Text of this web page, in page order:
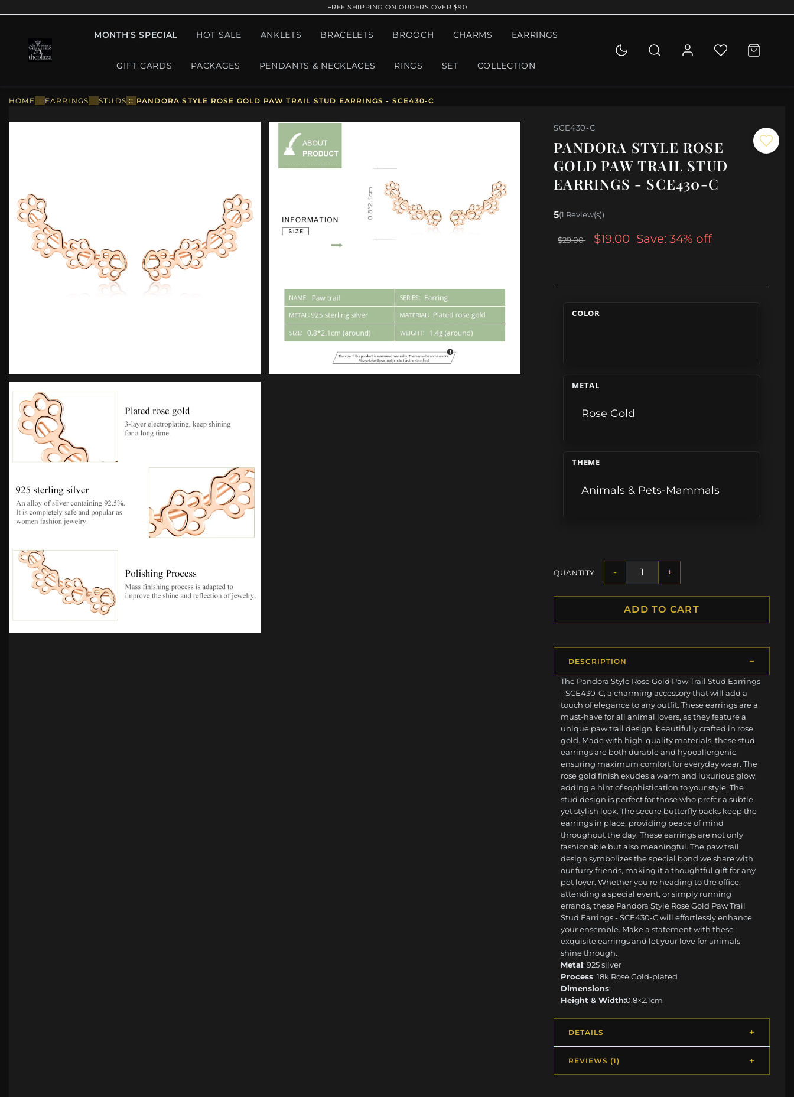
FREE SHIPPING ON ORDERS OVER $90
MONTH'S SPECIAL HOT SALE ANKLETS BRACELETS BROOCH CHARMS EARRINGS
GIFT CARDS PACKAGES PENDANTS & NECKLACES RINGS SET COLLECTION
HOME :: EARRINGS ::STUDS :: PANDORA STYLE ROSE GOLD PAW TRAIL STUD EARRINGS - SCE430-C
SCE430-C
PANDORA STYLE ROSE
GOLD PAW TRAIL STUD
EARRINGS - SCE430-C
5(1 Review(s))
$29.00 $19.00 Save: 34% off
COLOR
METAL
Rose Gold
THEME
Animals & Pets-Mammals
QUANTITY - +
ADD TO CART
DESCRIPTION
The Pandora Style Rose Gold Paw Trail Stud Earrings
- SCE430-C, a charming accessory that will add a
touch of elegance to any outfit. These earrings are a
must-have for all animal lovers, as they feature a
unique paw trail design, beautifully crafted in rose
gold. Made with high-quality materials, these stud
earrings are both durable and hypoallergenic,
ensuring maximum comfort for everyday wear. The
rose gold finish exudes a warm and luxurious glow,
adding a hint of sophistication to your style. The
stud design is perfect for those who prefer a subtle
yet stylish look. The secure butterfly backs keep the
earrings in place, providing peace of mind
throughout the day. These earrings are not only
fashionable but also meaningful. The paw trail
design symbolizes the special bond we share with
our furry friends, making it a thoughtful gift for any
pet lover. Whether you're heading to the office,
attending a special event, or simply running
errands, these Pandora Style Rose Gold Paw Trail
Stud Earrings - SCE430-C will effortlessly enhance
your ensemble. Make a statement with these
exquisite earrings and let your love for animals
shine through.
Metal: 925 silver
Process: 18k Rose Gold-plated
Dimensions:
Height & Width:0.8×2.1cm
DETAILS
REVIEWS (1)